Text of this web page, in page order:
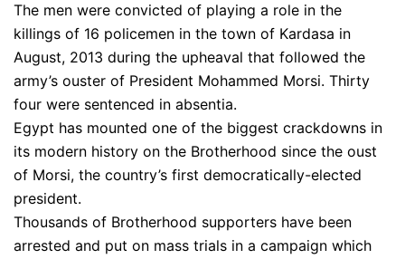
The men were convicted of playing a role in the
killings of 16 policemen in the town of Kardasa in
August, 2013 during the upheaval that followed the
army’s ouster of President Mohammed Morsi. Thirty
four were sentenced in absentia.
Egypt has mounted one of the biggest crackdowns in
its modern history on the Brotherhood since the oust
of Morsi, the country’s first democratically-elected
president.
Thousands of Brotherhood supporters have been
arrested and put on mass trials in a campaign which